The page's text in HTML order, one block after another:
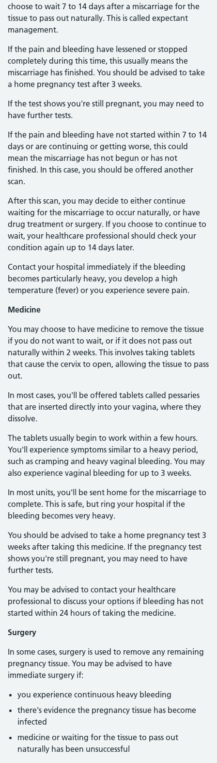
choose to wait 7 to 14 days after a miscarriage for the
tissue to pass out naturally. This is called expectant
management.
If the pain and bleeding have lessened or stopped
completely during this time, this usually means the
miscarriage has finished. You should be advised to take
a home pregnancy test after 3 weeks.
If the test shows you're still pregnant, you may need to
have further tests.
If the pain and bleeding have not started within 7 to 14
days or are continuing or getting worse, this could
mean the miscarriage has not begun or has not
finished. In this case, you should be offered another
scan.
After this scan, you may decide to either continue
waiting for the miscarriage to occur naturally, or have
drug treatment or surgery. If you choose to continue to
wait, your healthcare professional should check your
condition again up to 14 days later.
Contact your hospital immediately if the bleeding
becomes particularly heavy, you develop a high
temperature (fever) or you experience severe pain.
Medicine
You may choose to have medicine to remove the tissue
if you do not want to wait, or if it does not pass out
naturally within 2 weeks. This involves taking tablets
that cause the cervix to open, allowing the tissue to pass
out.
In most cases, you'll be offered tablets called pessaries
that are inserted directly into your vagina, where they
dissolve.
The tablets usually begin to work within a few hours.
You'll experience symptoms similar to a heavy period,
such as cramping and heavy vaginal bleeding. You may
also experience vaginal bleeding for up to 3 weeks.
In most units, you'll be sent home for the miscarriage to
complete. This is safe, but ring your hospital if the
bleeding becomes very heavy.
You should be advised to take a home pregnancy test 3
weeks after taking this medicine. If the pregnancy test
shows you're still pregnant, you may need to have
further tests.
You may be advised to contact your healthcare
professional to discuss your options if bleeding has not
started within 24 hours of taking the medicine.
Surgery
In some cases, surgery is used to remove any remaining
pregnancy tissue. You may be advised to have
immediate surgery if:
you experience continuous heavy bleeding
there's evidence the pregnancy tissue has become
infected
medicine or waiting for the tissue to pass out
naturally has been unsuccessful